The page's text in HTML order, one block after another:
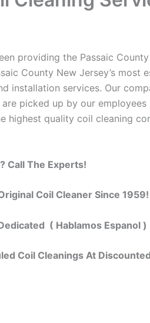
providing the Passaic
County New Jersey’s
installation services. Our
picked up by our
highest quality coil cleaning
Call The Experts!
Coil Cleaner Since 1959!
( Hablamos Espanol )
Coil Cleanings At